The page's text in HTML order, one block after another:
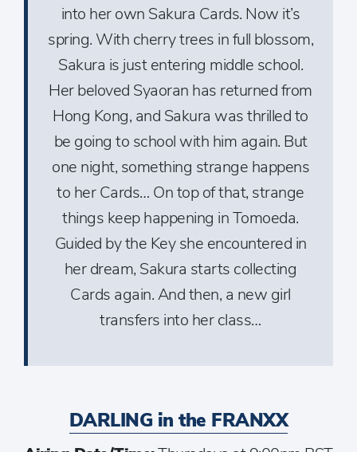
into her own Sakura Cards. Now it’s
spring. With cherry trees in full blossom,
Sakura is just entering middle school.
Her beloved Syaoran has returned from
Hong Kong, and Sakura was thrilled to
be going to school with him again. But
one night, something strange happens
to her Cards… On top of that, strange
things keep happening in Tomoeda.
Guided by the Key she encountered in
her dream, Sakura starts collecting
Cards again. And then, a new girl
transfers into her class…
DARLING in the FRANXX